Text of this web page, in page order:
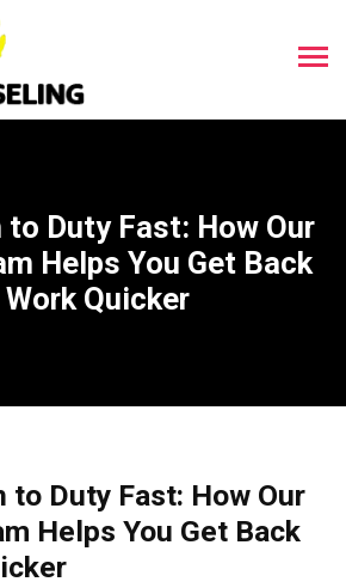
to Duty Fast: How Our
Helps You Get Back
Quicker
to Duty Fast: How Our
Helps You Get Back